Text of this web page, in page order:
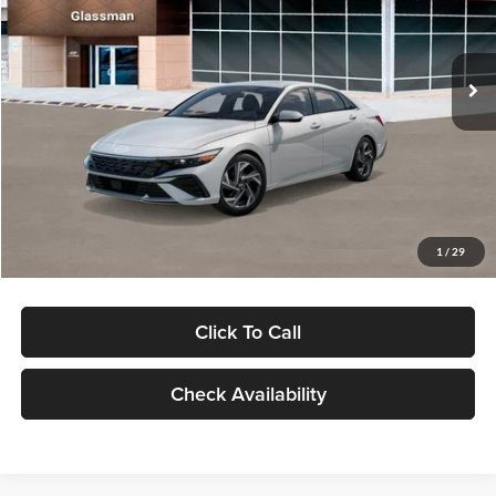
1 / 29
VIN:
KMHLP4DG9TU157025Stock:TU157025Model:494M2F4S
In Stock Ext. Int.
Less
MSRP:
$29,545
Dealer Discount
Documentation Fee:
Electronic Filing Fee
Click To Call
Check Availability